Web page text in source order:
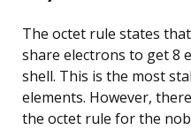
The octet rule states
share electrons to get 8
shell. This is the most
elements. However,
the octet rule for the